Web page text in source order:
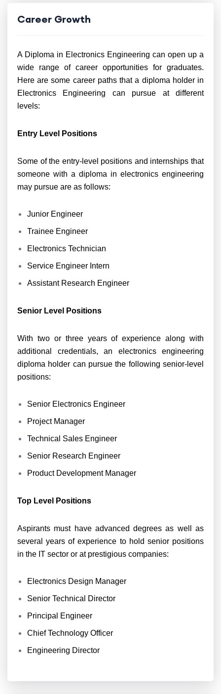
Career Growth
A Diploma in Electronics Engineering can open up a
wide range of career opportunities for graduates.
Here are some career paths that a diploma holder in
Electronics Engineering can pursue at different
levels:
Entry Level Positions
Some of the entry-level positions and internships that
someone with a diploma in electronics engineering
may pursue are as follows:
Junior Engineer
Trainee Engineer
Electronics Technician
Service Engineer Intern
Assistant Research Engineer
Senior Level Positions
With two or three years of experience along with
additional credentials, an electronics engineering
diploma holder can pursue the following senior-level
positions:
Senior Electronics Engineer
Project Manager
Technical Sales Engineer
Senior Research Engineer
Product Development Manager
Top Level Positions
Aspirants must have advanced degrees as well as
several years of experience to hold senior positions
in the IT sector or at prestigious companies:
Electronics Design Manager
Senior Technical Director
Principal Engineer
Chief Technology Officer
Engineering Director